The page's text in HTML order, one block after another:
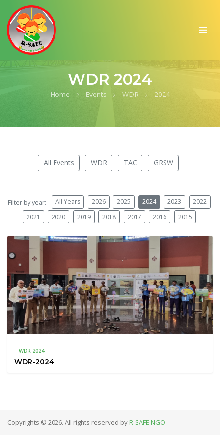
WDR 2024
Home Events WDR 2024
All Events WDR TAC GRSW
Filter by year: All Years 2026 2025 2024 2023
2022
2021
2020 2019 2018 2017 2016 2015
WDR 2024
WDR-2024
Copyrights © 2026. All rights reserved byR-SAFE NGO